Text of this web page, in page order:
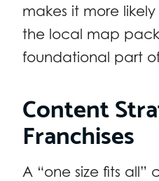
makes it more
the local map
foundational part
Content
Franchises
A “one size fits